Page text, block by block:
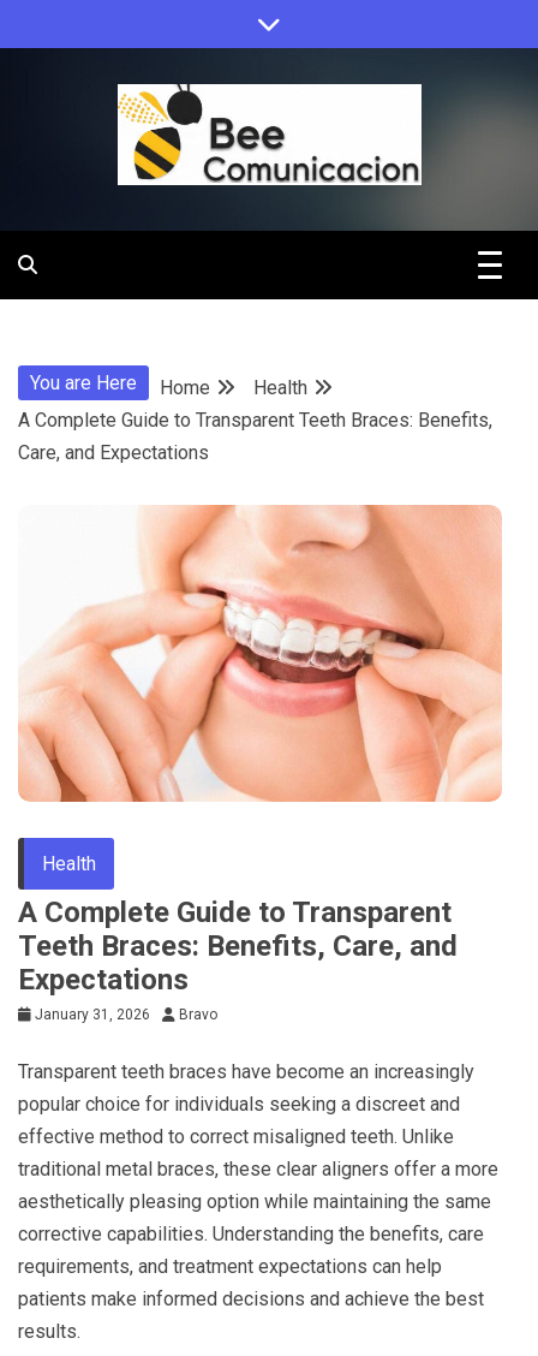
to
Bee
You are Here Home
Health
A Complete Guide to Transparent Teeth Braces: Benefits,
Care, and Expectations
Health
A Complete Guide to Transparent
Teeth Braces: Benefits, Care, and
Expectations
January 31, 2026 Bravo
Transparent teeth braces have become an increasingly
popular choice for individuals seeking a discreet and
effective method to correct misaligned teeth. Unlike
traditional metal braces, these clear aligners offer a more
aesthetically pleasing option while maintaining the same
corrective capabilities. Understanding the benefits, care
requirements, and treatment expectations can help
patients make informed decisions and achieve the best
results.